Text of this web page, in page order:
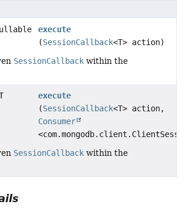
execute
(SessionCallback<T> action)
SessionCallback within the
execute
(SessionCallback<T> action,
Consumer
SessionCallback within the